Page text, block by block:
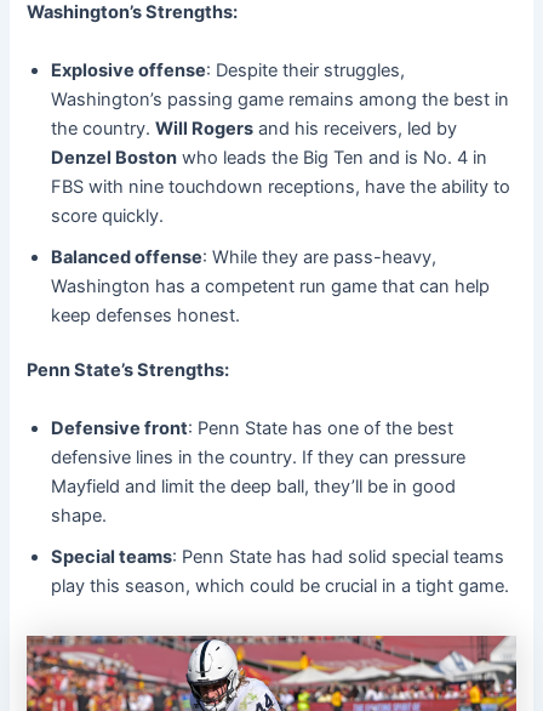
Washington’s Strengths:
Explosive offense: Despite their struggles,
Washington’s passing game remains among the best in
the country.Will Rogers and his receivers, led by
Denzel Boston who leads the Big Ten and is No. 4 in
FBS with nine touchdown receptions, have the ability to
score quickly.
Balanced offense: While they are pass-heavy,
Washington has a competent run game that can help
keep defenses honest.
Penn State’s Strengths:
Defensive front: Penn State has one of the best
defensive lines in the country. If they can pressure
Mayfield and limit the deep ball, they’ll be in good
shape.
Special teams: Penn State has had solid special teams
play this season, which could be crucial in a tight game.